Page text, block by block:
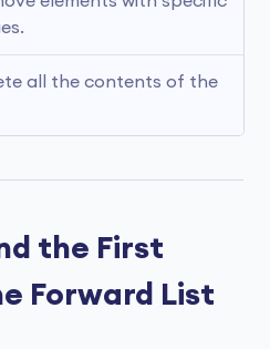
all the contents of the
the First
Forward List